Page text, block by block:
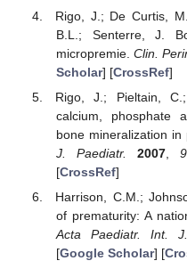
Rigo, J.; De Curtis,
B.L.; Senterre, J.
micropremie. Clin.
Scholar] [CrossRef]
Rigo, J.; Pieltain,
calcium, phosphate
bone mineralization
J. Paediatr.
2007,
[CrossRef]
Harrison, C.M.;
of prematurity: A
Acta Paediatr. Int.
[Google Scholar] [